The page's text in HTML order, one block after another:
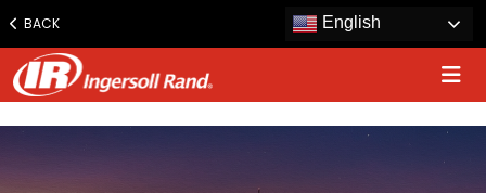
www.ingersollrand.com
Jump
content
BACK English